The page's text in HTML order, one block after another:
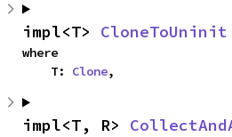
impl<T> CloneToUninit
where
    T:
Clone,
impl<T, R>